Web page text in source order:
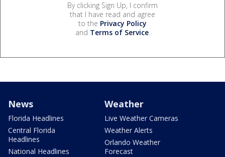
By clicking Sign Up, I confirm
that I have read and agree
to the Privacy Policy
and Terms of Service.
News
Florida Headlines
Central Florida
Headlines
National Headlines
Weather
Live Weather Cameras
Weather Alerts
Orlando Weather
Forecast